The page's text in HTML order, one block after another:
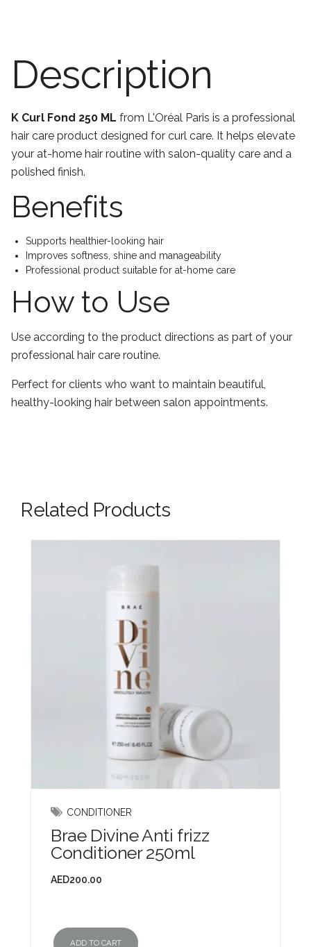
Description
K Curl Fond 250 ML from L'Oréal Paris is a professional
hair care product designed for curl care. It helps elevate
your at-home hair routine with salon-quality care and a
polished finish.
Benefits
Supports healthier-looking hair
Improves softness, shine and manageability
Professional product suitable for at-home care
How to Use
Use according to the product directions as part of your
professional hair care routine.
Perfect for clients who want to maintain beautiful,
healthy-looking hair between salon appointments.
Related Products
CONDITIONER
Brae Divine Anti frizz
Conditioner 250ml
AED200.00
ADD TO CART